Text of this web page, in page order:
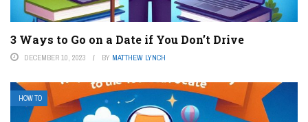
3 Ways to Go on a Date if You Don’t Drive
DECEMBER 10, 2023 BY MATTHEW LYNCH
HOW TO